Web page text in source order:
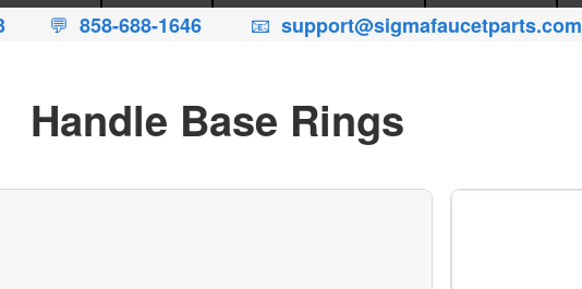
💬 858-688-1646 📧 support@sigmafaucetparts.com
Handle Base Rings